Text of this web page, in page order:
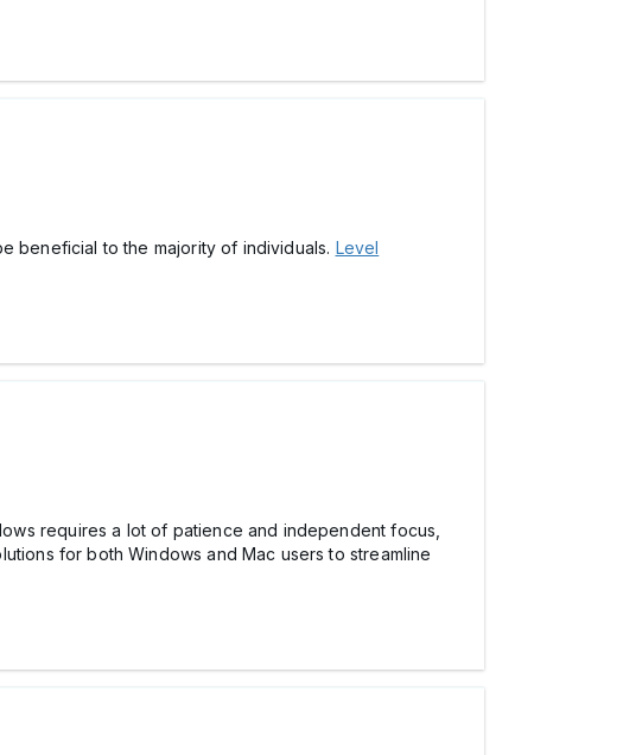
beneficial to the majority of individuals. Level
requires a lot of patience and independent focus,
for both Windows and Mac users to streamline